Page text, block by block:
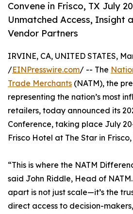
Convene in Frisco, TX July
Unmatched Access, Insight
Vendor Partners
IRVINE, CA, UNITED STATES,
/EINPresswire.com/ -- The
Trade Merchants (NATM), the
representing the nation’s most
retailers, today announced its
Conference, taking place July
Frisco Hotel at The Star in Frisco,
“This is where the NATM
said John Riddle, Head of
apart is not just scale—it’s the
direct access to decision-